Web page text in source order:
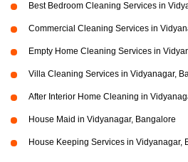
Best Bedroom Cleaning Services in
Commercial Cleaning Services in
Empty Home Cleaning Services in
Villa Cleaning Services in Vidyanagar,
After Interior Home Cleaning in
House Maid in Vidyanagar, Bangalore
House Keeping Services in Vidyanagar,